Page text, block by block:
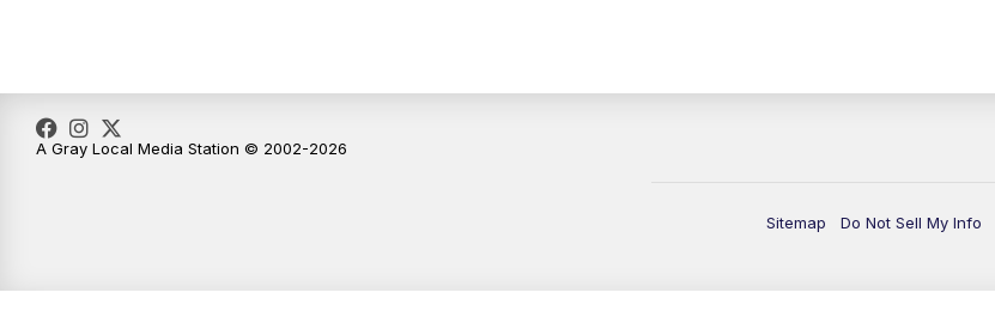
Sitemap Do Not Sell My Info
A Gray Local Media Station © 2002-2026